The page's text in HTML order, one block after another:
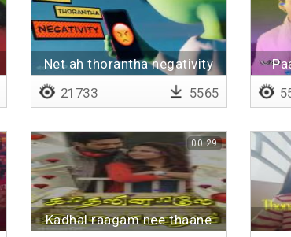
Net ah thorantha negativity
21733 5565
Kadhal raagam nee thaane
00:29